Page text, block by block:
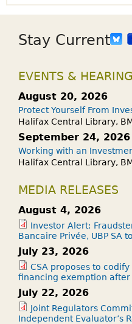
Stay Current
EVENTS &
August 20, 2026
Protect Yourself From
Halifax Central Library,
September 24, 2026
Working with an
Halifax Central Library,
MEDIA RELEASES
August 4, 2026
Investor Alert:
Bancaire Privée, UBP SA
July 23, 2026
CSA proposes to
financing exemption after
July 22, 2026
Joint Regulators
Independent Evaluator’s